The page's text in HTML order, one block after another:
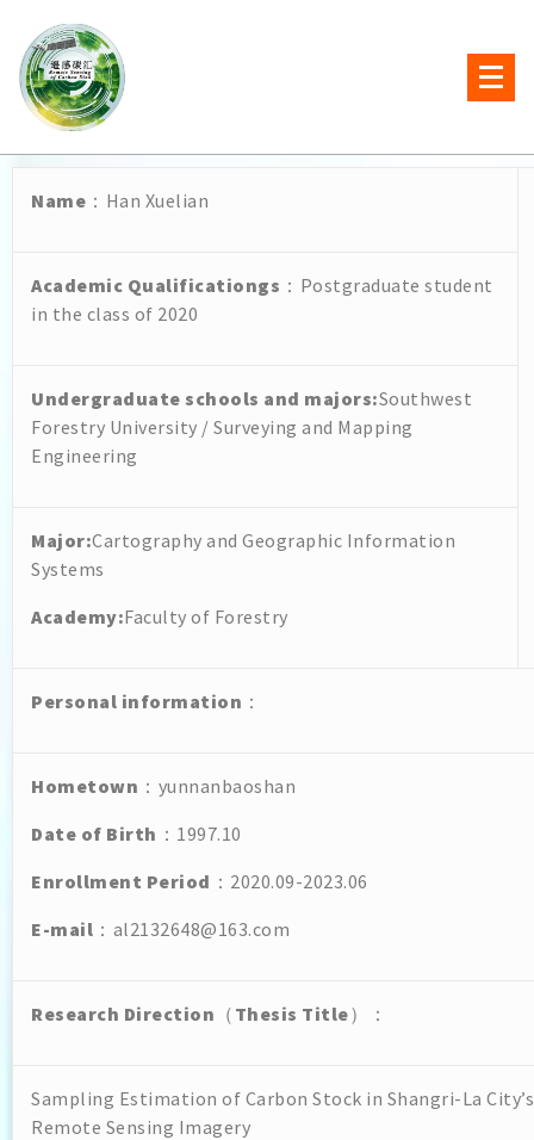
Name ：Han Xuelian
Academic Qualificationgs ：Postgraduate student
in the class of 2020
Undergraduate schools and majors:Southwest
Forestry University / Surveying and Mapping
Engineering
Major:Cartography and Geographic Information
Systems
Academy:Faculty of Forestry
Personal information ：
Hometown ：yunnanbaoshan
Date of Birth ：1997.10
Enrollment Period ：2020.09-2023.06
E-mail ：al2132648@163.com
Research Direction （ Thesis Title）：
Sampling Estimation of Carbon Stock in Shangri-La
Remote Sensing Imagery